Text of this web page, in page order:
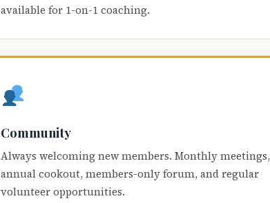
available for 1-on-1 coaching.
Community
Always welcoming new members. Monthly meetings,
annual cookout, members-only forum, and regular
volunteer opportunities.